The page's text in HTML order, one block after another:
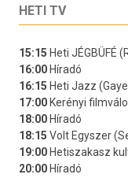
HETI TV